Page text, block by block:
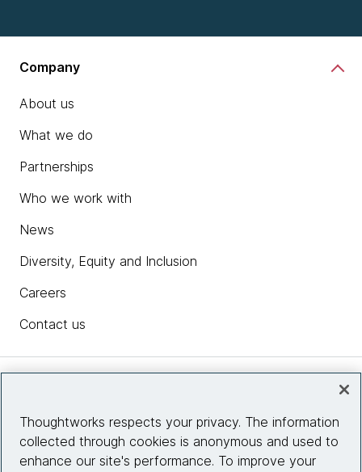
Company
About us
What we do
Partnerships
Who we work with
News
Diversity, Equity and Inclusion
Careers
Contact us
Site info
Thoughtworks respects your privacy. The information
collected through cookies is anonymous and used to
enhance our site's performance. To improve your